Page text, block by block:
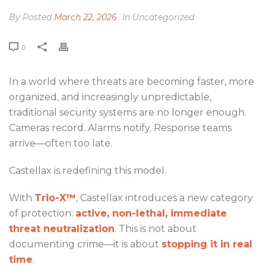
By Posted March 22, 2026 In Uncategorized
0
In a world where threats are becoming faster, more
organized, and increasingly unpredictable,
traditional security systems are no longer enough.
Cameras record. Alarms notify. Response teams
arrive—often too late.
Castellax is redefining this model.
With Trio-X™, Castellax introduces a new category
of protection: active, non-lethal, immediate
threat neutralization. This is not about
documenting crime—it is about stopping it in real
time.